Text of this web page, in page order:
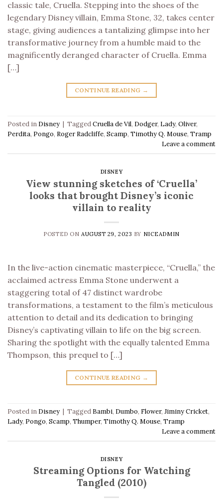
classic tale, Cruella. Stepping into the shoes of the
legendary Disney villain, Emma Stone, 32, takes center
stage, giving audiences a tantalizing glimpse into her
transformative journey from a humble maid to the
magnificently deranged character of Cruella. Emma
[…]
CONTINUE READING →
Posted in Disney | TaggedCruella de Vil, Dodger, Lady, Oliver,
Perdita, Pongo, Roger Radcliffe, Scamp, Timothy Q. Mouse, Tramp
Leave a comment
DISNEY
View stunning sketches of ‘Cruella’
looks that brought Disney’s iconic
villain to reality
POSTED ON AUGUST 29, 2023 BY NICEADMIN
In the live-action cinematic masterpiece, “Cruella,” the
acclaimed actress Emma Stone underwent a
staggering total of 47 distinct wardrobe
transformations, a testament to the film’s meticulous
attention to detail and its dedication to bringing
Disney’s captivating villain to life on the big screen.
Sharing the spotlight with the equally talented Emma
Thompson, this prequel to […]
CONTINUE READING →
Posted in Disney | Tagged Bambi, Dumbo, Flower, Jiminy Cricket,
Lady, Pongo, Scamp, Thumper, Timothy Q. Mouse, Tramp
Leave a comment
DISNEY
Streaming Options for Watching
Tangled (2010)